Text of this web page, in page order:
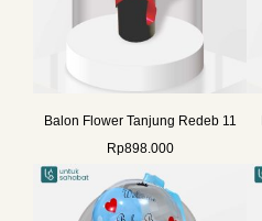
Balon Flower Tanjung Redeb 11
Rp898.000